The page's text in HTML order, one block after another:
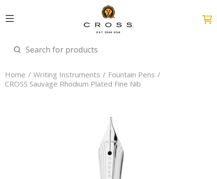
Home Writing Instruments
Fountain Pens
CROSS Sauvage Rhodium Plated Fine Nib